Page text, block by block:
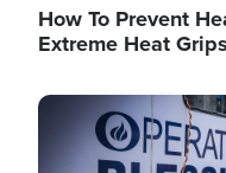
How To Prevent
Extreme Heat
Image